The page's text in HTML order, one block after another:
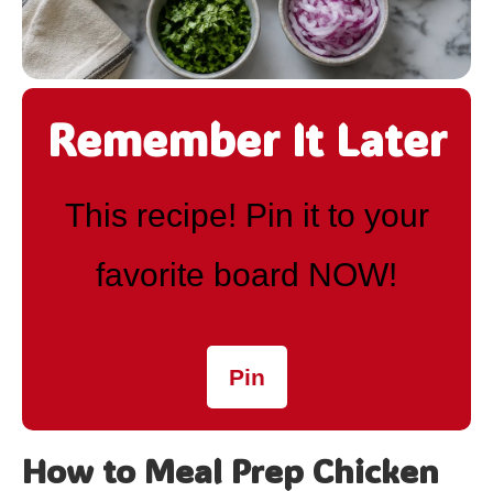
Remember It Later
This recipe! Pin it to your
favorite board NOW!
Pin
How to Meal Prep Chicken